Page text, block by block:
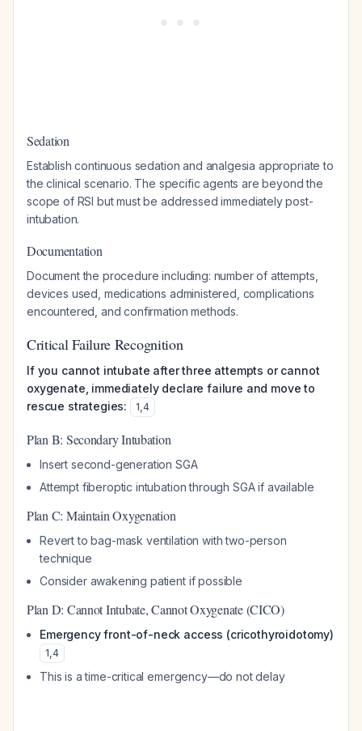
Sedation
Establish continuous sedation and analgesia appropriate to
the clinical scenario. The specific agents are beyond the
scope of RSI but must be addressed immediately post-
intubation.
Documentation
Document the procedure including: number of attempts,
devices used, medications administered, complications
encountered, and confirmation methods.
Critical Failure Recognition
If you cannot intubate after three attempts or cannot
oxygenate, immediately declare failure and move to
rescue strategies:
1,4
Plan B: Secondary Intubation
Insert second-generation SGA
Attempt fiberoptic intubation through SGA if available
Plan C: Maintain Oxygenation
Revert to bag-mask ventilation with two-person
technique
Consider awakening patient if possible
Plan D: Cannot Intubate, Cannot Oxygenate (CICO)
Emergency front-of-neck access (cricothyroidotomy)
1,4
This is a time-critical emergency—do not delay